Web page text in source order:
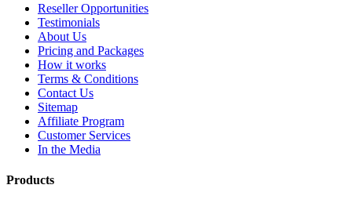
Reseller Opportunities
Testimonials
About Us
Pricing and Packages
How it works
Terms & Conditions
Contact Us
Sitemap
Affiliate Program
Customer Services
In the Media
Products